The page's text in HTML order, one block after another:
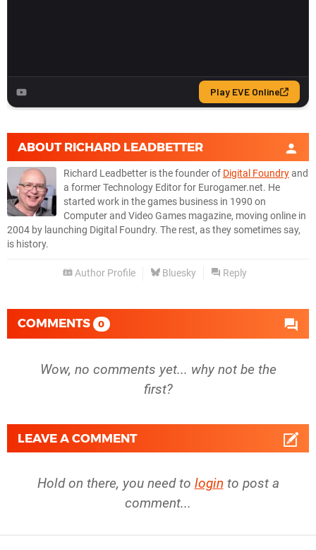
ABOUT RICHARD LEADBETTER
Richard Leadbetter is the founder of Digital Foundryand
a former Technology Editor for Eurogamer.net. He
started work in the games business in 1990 on
Computer and Video Games magazine, moving online in
2004 by launching Digital Foundry. The rest, as they sometimes say,
is history.
Author Profile Bluesky Reply
COMMENTS 0
Wow, no comments yet... why not be the
first?
LEAVE A COMMENT
Hold on there, you need to login to post a
comment...